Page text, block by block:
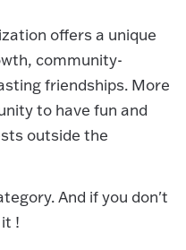
offers a unique
community-
friendships. More
to have fun and
outside the
And if you don't
!